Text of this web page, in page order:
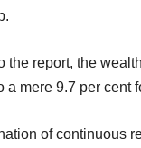
the report, the
a mere 9.7 per cent
of continuous